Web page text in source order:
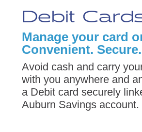
Debit
Manage your card
Convenient.
Avoid cash and carry
with you anywhere and
a Debit card securely
Auburn Savings account.